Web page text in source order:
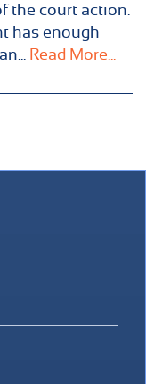
the court action.
has enough
Read More...